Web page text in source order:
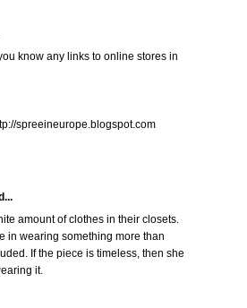
know any links to online stores in
spreeineurope.blogspot.com
amount of clothes in their closets.
in wearing something more than
If the piece is timeless, then she
it.